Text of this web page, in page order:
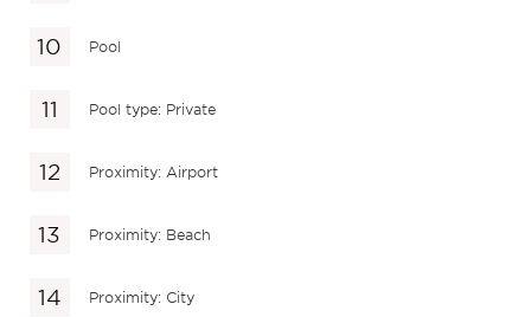
Pool
Pool type: Private
Proximity: Airport
Proximity: Beach
Proximity: City